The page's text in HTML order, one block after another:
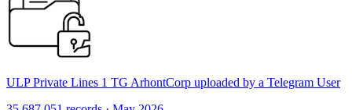
ULP Private Lines 1 TG ArhontCorp uploaded by a Telegram User